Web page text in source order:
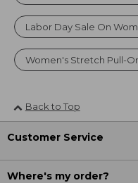
Labor Day Sale On
Women's Stretch Pull-
Back to Top
Customer Service
Where's my order?